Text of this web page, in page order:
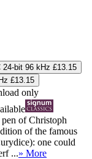
24-bit 96 kHz £13.15
£13.15
only
of Christoph
of the famous
one could
...» More